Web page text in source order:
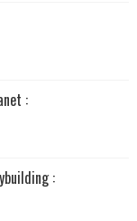
:
: